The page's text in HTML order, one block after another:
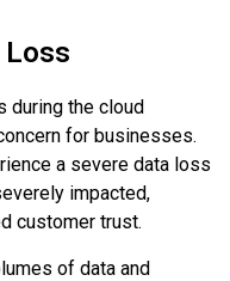
Loss
during the cloud
for businesses.
a severe data loss
impacted,
customer trust.
of data and